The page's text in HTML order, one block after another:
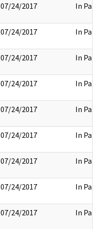
07/24/2017 In Part
07/24/2017 In Part
07/24/2017 In Part
07/24/2017 In Part
07/24/2017 In Part
07/24/2017 In Part
07/24/2017 In Part
07/24/2017 In Part
07/24/2017 In Part